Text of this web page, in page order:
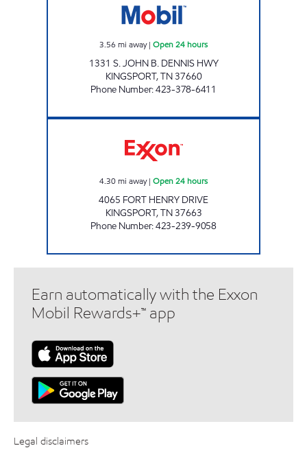
3.56 mi away| Open 24 hours
1331 S. JOHN B. DENNIS HWY
KINGSPORT,TN37660
Phone Number:423-378-6411
4.30mi away| Open 24 hours
4065 FORT HENRY DRIVE
KINGSPORT,TN37663
Phone Number:423-239-9058
Earn automatically with the Exxon
Mobil Rewards+™ app
Legal disclaimers